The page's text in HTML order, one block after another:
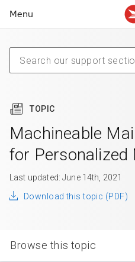
Menu
Claims
Delivery FAQ
Community mailboxes
Other receiving topics
Claims
Sending FAQ
Your business account
Business support
TOPIC
Machineable
for Personalized
Last updated: June 14th, 2021
Download this topic (PDF)
Browse this topic